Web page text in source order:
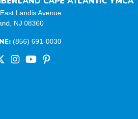
Landis Avenue
NJ 08360
(856) 691-0030